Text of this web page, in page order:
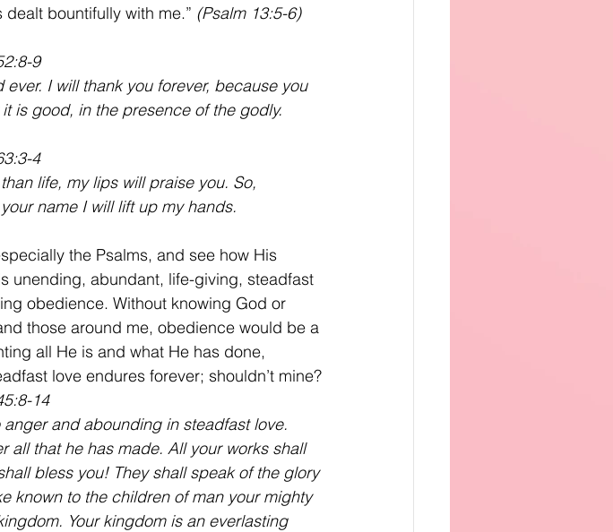
bountifully with me.” (Psalm 13:5-6)
9
I will thank you forever, because you
is good, in the presence of the godly.
4
life, my lips will praise you. So,
name I will lift up my hands.
the Psalms, and see how His
unending, abundant, life-giving, steadfast
obedience. Without knowing God or
those around me, obedience would be a
all He is and what He has done,
love endures forever; shouldn’t mine?
14
and abounding in steadfast love.
all that he has made. All your works shall
bless you! They shall speak of the glory
known to the children of man your mighty
Your kingdom is an everlasting